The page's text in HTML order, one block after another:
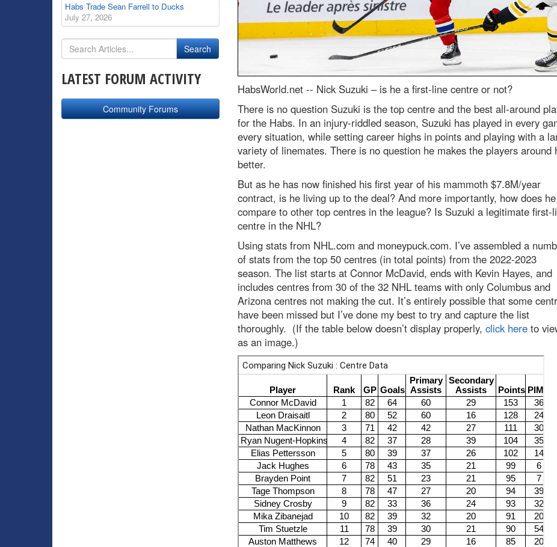
HabsWorld.net -- Nick Suzuki – is he a first-line centre or not?
There is no question Suzuki is the top centre and the best all-around
for the Habs. In an injury-riddled season, Suzuki has played in every
every situation, while setting career highs in points and playing with a
variety of linemates. There is no question he makes the players around
better.
But as he has now finished his first year of his mammoth $7.8M/year
contract, is he living up to the deal? And more importantly, how does he
compare to other top centres in the league? Is Suzuki a legitimate first-
centre in the NHL?
Using stats from NHL.com and moneypuck.com. I’ve assembled a
of stats from the top 50 centres (in total points) from the 2022-2023
season. The list starts at Connor McDavid, ends with Kevin Hayes, and
includes centres from 30 of the 32 NHL teams with only Columbus and
Arizona centres not making the cut. It’s entirely possible that some
have been missed but I’ve done my best to try and capture the list
thoroughly. (If the table below doesn’t display properly, click hereto
as an image.)
Habs Trade Sean Farrell to Ducks
July 27, 2026
LATEST FORUM ACTIVITY
Community Forums